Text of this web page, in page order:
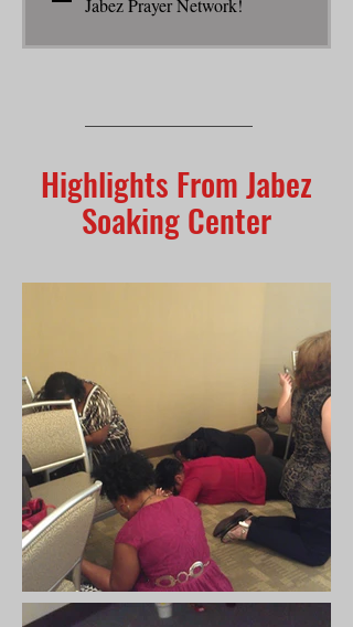
Jabez Prayer Network!
Highlights From Jabez
Soaking Center